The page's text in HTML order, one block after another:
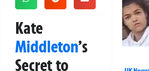
Kate
Middleton’s
Secret to